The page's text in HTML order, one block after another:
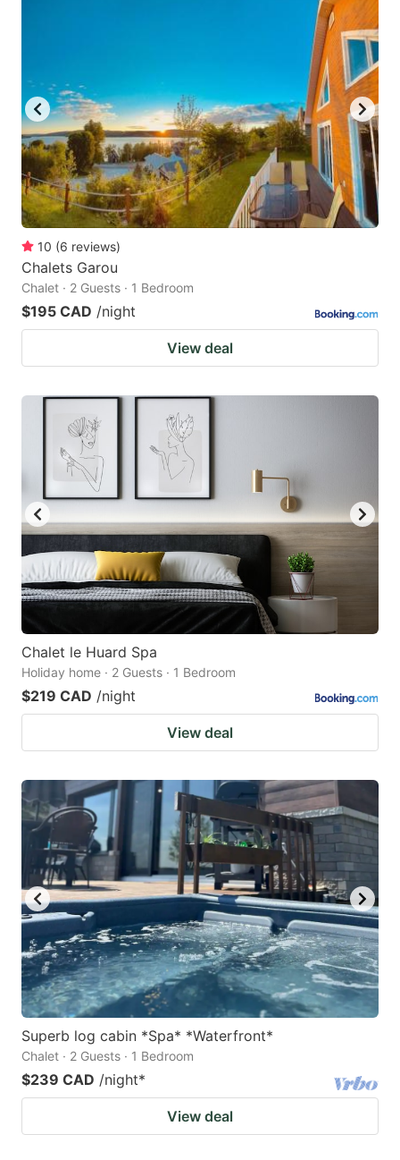
10 (6 reviews)
Chalets Garou
Chalet · 2 Guests · 1 Bedroom
$195 CAD /night
View deal
Chalet le Huard Spa
Holiday home · 2 Guests · 1 Bedroom
$219 CAD /night
View deal
Superb log cabin *Spa* *Waterfront*
Chalet · 2 Guests · 1 Bedroom
$239 CAD /night*
View deal